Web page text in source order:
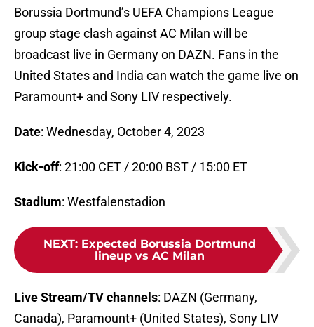
Borussia Dortmund’s UEFA Champions League
group stage clash against AC Milan will be
broadcast live in Germany on DAZN. Fans in the
United States and India can watch the game live on
Paramount+ and Sony LIV respectively.
Date: Wednesday, October 4, 2023
Kick-off: 21:00 CET / 20:00 BST / 15:00 ET
Stadium: Westfalenstadion
NEXT: Expected Borussia Dortmund
lineup vs AC Milan
Live Stream/TV channels: DAZN (Germany,
Canada), Paramount+ (United States), Sony LIV